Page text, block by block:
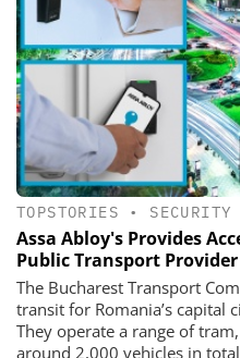
TOPSTORIES • SECURITY
Assa Abloy's Provides
Public Transport Provider
The Bucharest Transport
transit for Romania’s capital
They operate a range of
around 2,000 vehicles in